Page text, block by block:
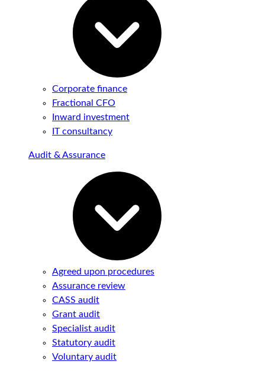
Corporate finance
Fractional CFO
Inward investment
IT consultancy
Audit & Assurance
Agreed upon procedures
Assurance review
CASS audit
Grant audit
Specialist audit
Statutory audit
Voluntary audit